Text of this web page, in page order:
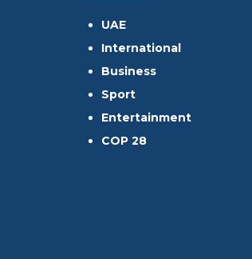
UAE
International
Business
Sport
Entertainment
COP 28